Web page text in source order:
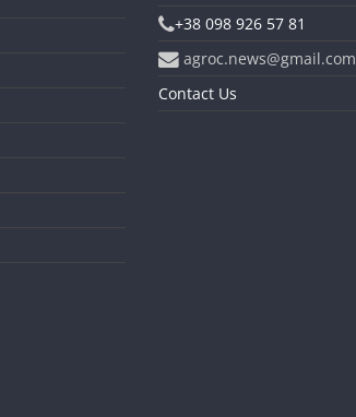
+38 098 926 57 81
agroc.news@gmail.com
Contact Us